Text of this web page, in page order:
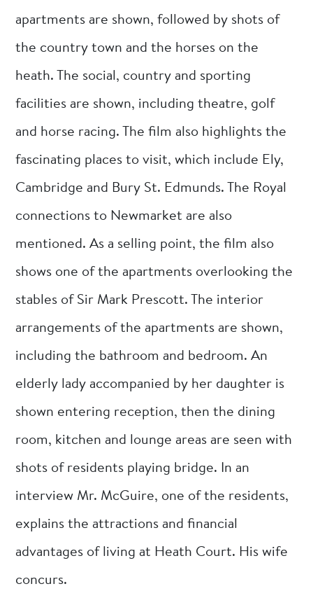
apartments are shown, followed by shots of
the country town and the horses on the
heath. The social, country and sporting
facilities are shown, including theatre, golf
and horse racing. The film also highlights the
fascinating places to visit, which include Ely,
Cambridge and Bury St. Edmunds. The Royal
connections to Newmarket are also
mentioned. As a selling point, the film also
shows one of the apartments overlooking the
stables of Sir Mark Prescott. The interior
arrangements of the apartments are shown,
including the bathroom and bedroom. An
elderly lady accompanied by her daughter is
shown entering reception, then the dining
room, kitchen and lounge areas are seen with
shots of residents playing bridge. In an
interview Mr. McGuire, one of the residents,
explains the attractions and financial
advantages of living at Heath Court. His wife
concurs.